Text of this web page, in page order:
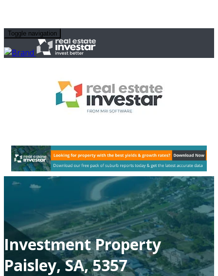
Toggle navigation
Investment Property
Paisley, SA, 5357